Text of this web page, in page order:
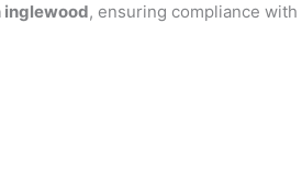
inglewood, ensuring compliance with